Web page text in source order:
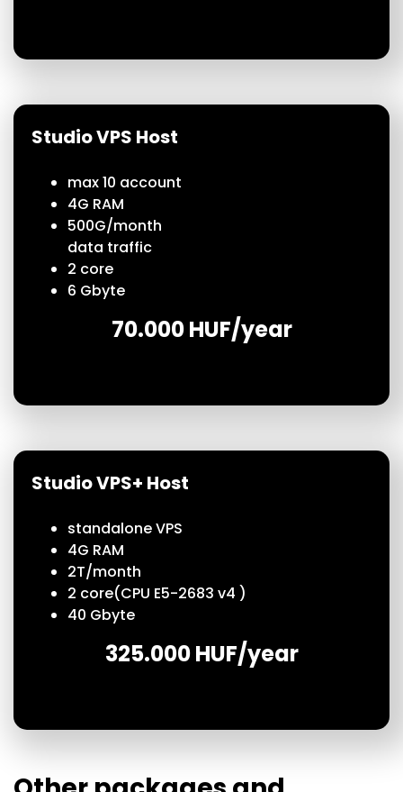
Studio VPS Host
max 10 account
4G RAM
500G/month
data traffic
2 core
6 Gbyte
70.000 HUF/year
Studio VPS+ Host
standalone VPS
4G RAM
2T/month
2 core(CPU E5-2683 v4 )
40 Gbyte
325.000 HUF/year